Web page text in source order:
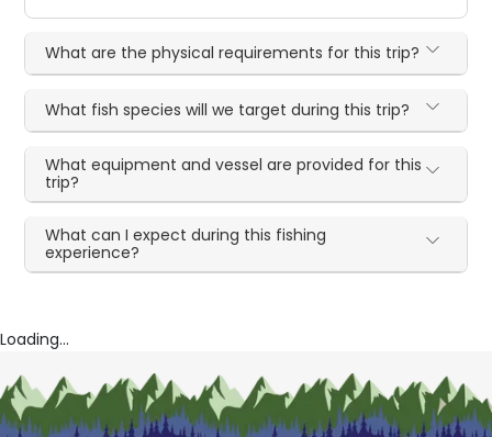
What are the physical requirements for this trip?
What fish species will we target during this trip?
What equipment and vessel are provided for this
trip?
What can I expect during this fishing
experience?
Loading...